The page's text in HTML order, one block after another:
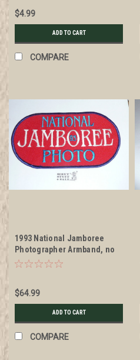
$4.99
ADD TO CART
COMPARE
1993 National Jamboree
Photographer Armband, no
elastic band
$64.99
ADD TO CART
COMPARE